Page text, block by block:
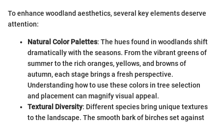
To enhance woodland aesthetics, several key elements deserve
attention:
Natural Color Palettes: The hues found in woodlands shift
dramatically with the seasons. From the vibrant greens of
summer to the rich oranges, yellows, and browns of
autumn, each stage brings a fresh perspective.
Understanding how to use these colors in tree selection
and placement can magnify visual appeal.
Textural Diversity: Different species bring unique textures
to the landscape. The smooth bark of birches set against